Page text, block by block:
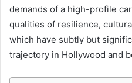
demands of a high-profile
qualities of resilience,
which have subtly but
trajectory in Hollywood and